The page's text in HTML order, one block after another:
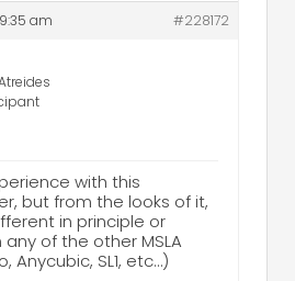
am #228172
with this
but from the looks of it,
in principle or
of the other MSLA
Anycubic, SL1, etc…)